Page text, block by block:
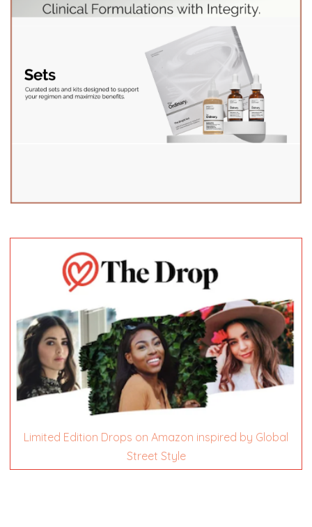
Limited Edition Drops on Amazon inspired by Global
Street Style